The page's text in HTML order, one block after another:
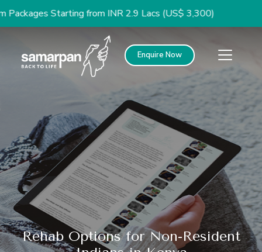
Starting from INR 2.9 Lacs (US$ 3,300)
Enquire Now
Rehab Options for Non-Resident